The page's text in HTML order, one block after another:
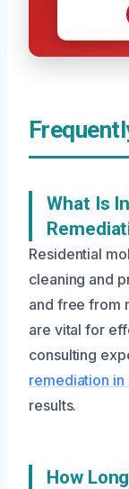
What Is
Residential
cleaning and
and free from
are vital for
consulting
remediation in
results.
How